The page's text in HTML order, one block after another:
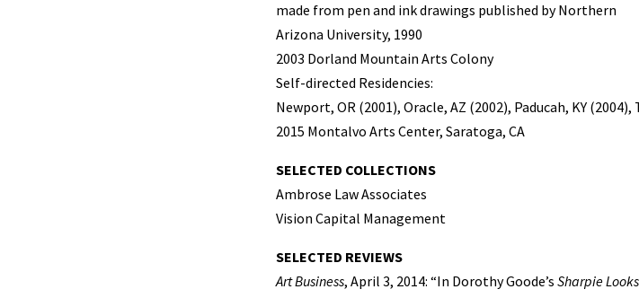
made from pen and ink drawings published by Northern
Arizona University, 1990
2003 Dorland Mountain Arts Colony
Self-directed Residencies:
Newport, OR (2001), Oracle, AZ (2002), Paducah, KY (2004),
2015 Montalvo Arts Center, Saratoga, CA
SELECTED COLLECTIONS
Ambrose Law Associates
Vision Capital Management
SELECTED REVIEWS
Art Business, April 3, 2014: “In Dorothy Goode’s Sharpie